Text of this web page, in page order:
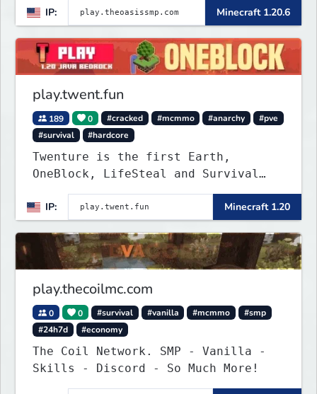
IP: Minecraft 1.20.6
play.twent.fun
189 0 #cracked #mcmmo #anarchy
#pve
#survival
#hardcore
Twenture is the first Earth,
OneBlock, LifeSteal and Survival
Server set in version 1.20
supporting all Bedrock Devices and
Java. Get ready to make memories
that you will never forget and play
on one of the fastest growing SMP's
IP: Minecraft 1.20
play.thecoilmc.com
0 0 #survival #vanilla #mcmmo
#smp
#24h7d
#economy
The Coil Network. SMP - Vanilla -
Skills - Discord - So Much More!